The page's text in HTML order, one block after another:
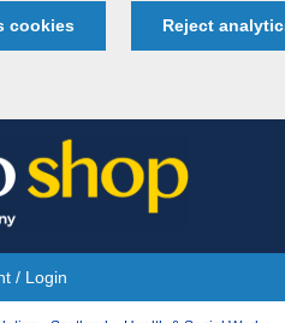
cookies Reject
/ Login